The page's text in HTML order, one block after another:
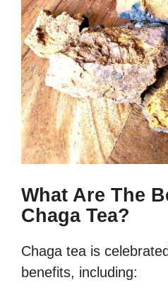
What Are The
Chaga Tea?
Chaga tea is
benefits, including: